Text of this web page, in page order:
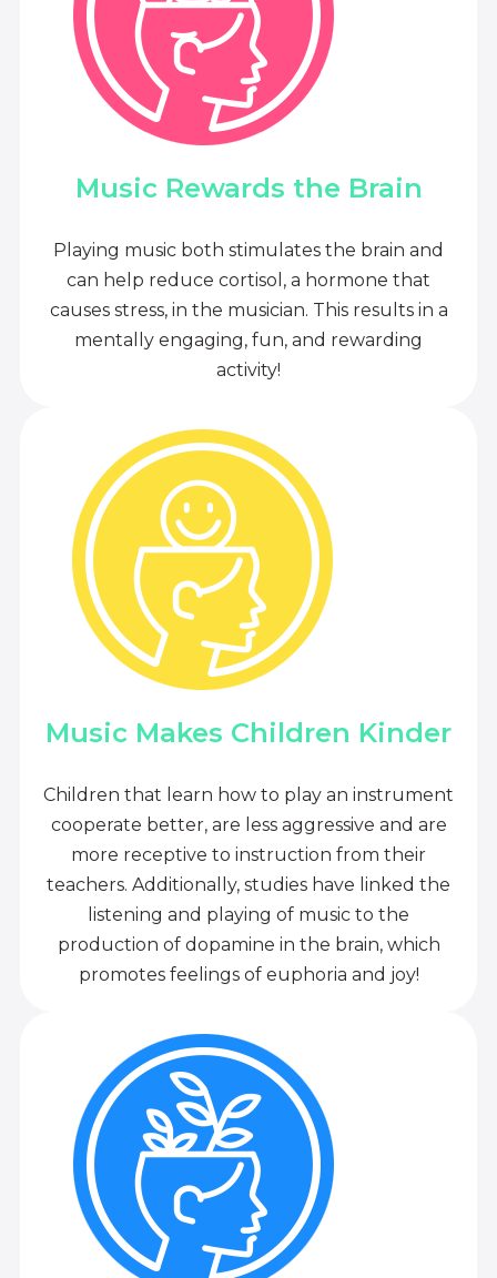
Music Rewards the Brain
Playing music both stimulates the brain and
can help reduce cortisol, a hormone that
causes stress, in the musician. This results in a
mentally engaging, fun, and rewarding
activity!
Music Makes Children Kinder
Children that learn how to play an instrument
cooperate better, are less aggressive and are
more receptive to instruction from their
teachers. Additionally, studies have linked the
listening and playing of music to the
production of dopamine in the brain, which
promotes feelings of euphoria and joy!